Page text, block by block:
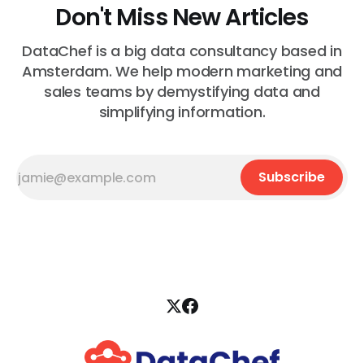
Don't Miss New Articles
DataChef is a big data consultancy based in
Amsterdam. We help modern marketing and
sales teams by demystifying data and
simplifying information.
Subscribe